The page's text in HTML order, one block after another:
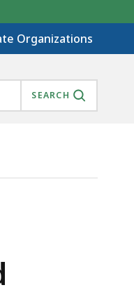
Organizations
SEARCH
2020, IS